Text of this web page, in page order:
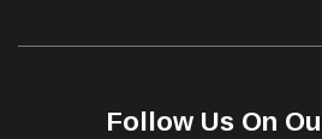
Follow Us On